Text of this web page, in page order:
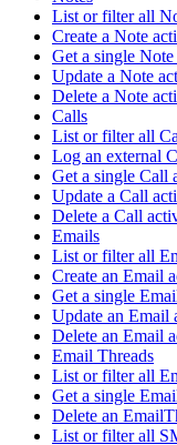
List or filter all
Create a Note
Get a single
Update a Note
Delete a Note
Calls
List or filter all
Log an external
Get a single Call
Update a Call
Delete a Call
Emails
List or filter all
Create an Email
Get a single
Update an Email
Delete an Email
Email Threads
List or filter all
Get a single
Delete an
List or filter all